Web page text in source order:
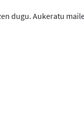
dugu. Aukeratu